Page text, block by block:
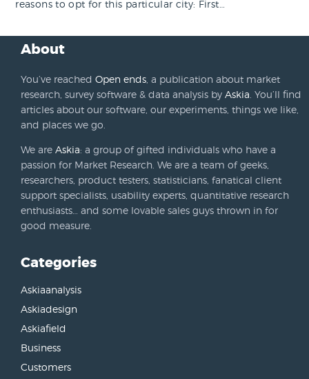
reasons to opt for this particular city: First…
About
You’ve reached Open ends , a publication about market
research, survey software & data analysis by Askia . You’ll find
articles about our software, our experiments, things we like,
and places we go.
We are Askia: a group of gifted individuals who have a
passion for Market Research. We are a team of geeks,
researchers, product testers, statisticians, fanatical client
support specialists, usability experts, quantitative research
enthusiasts… and some lovable sales guys thrown in for
good measure.
Categories
Askiaanalysis
Askiadesign
Askiafield
Business
Customers